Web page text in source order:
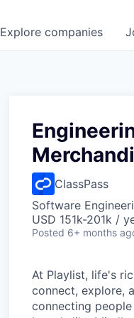
Explore companies
ClassPass
Software
USD 151k-201k /
Posted 6+ months
At Playlist, life's
connect, explore,
connecting